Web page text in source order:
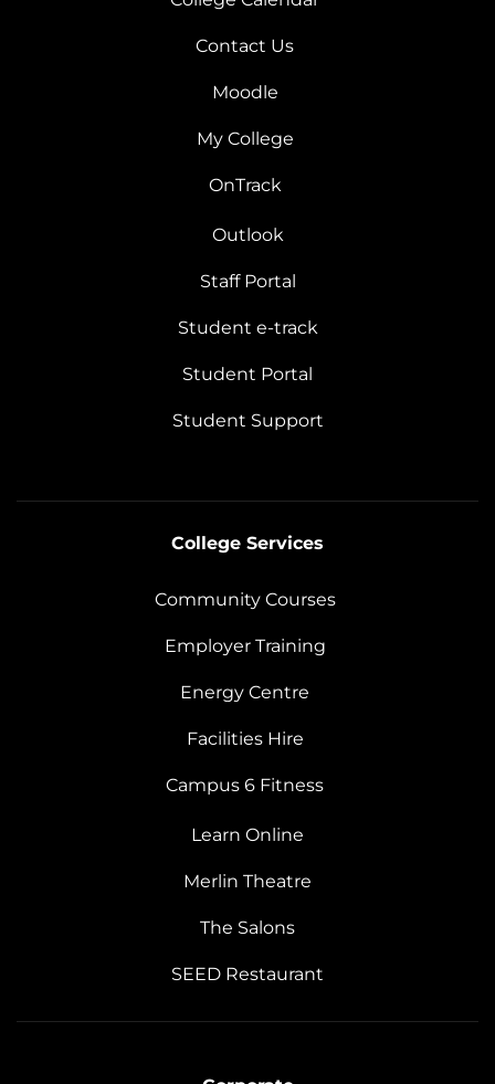
Contact Us
Moodle
My College
OnTrack
Outlook
Staff Portal
Student e-track
Student Portal
Student Support
College Services
Community Courses
Employer Training
Energy Centre
Facilities Hire
Campus 6 Fitness
Learn Online
Merlin Theatre
The Salons
SEED Restaurant